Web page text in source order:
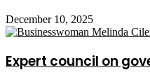
December 10, 2025
Expert council on